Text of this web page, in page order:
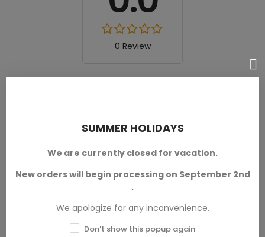
0 Review
★★☆☆☆
SUMMER HOLIDAYS
We are currently closed for vacation.
New orders will begin processing on September 2nd
.
We apologize for any inconvenience.
Don't show this popup again